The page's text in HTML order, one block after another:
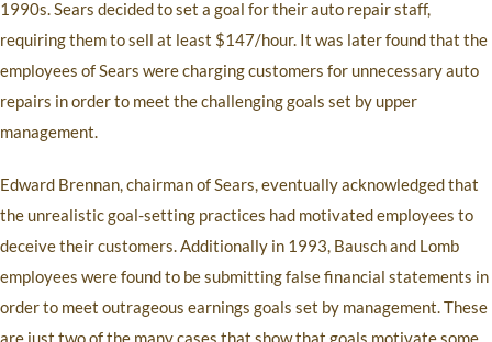
1990s. Sears decided to set a goal for their auto repair staff,
requiring them to sell at least $147/hour. It was later found that the
employees of Sears were charging customers for unnecessary auto
repairs in order to meet the challenging goals set by upper
management.
Edward Brennan, chairman of Sears, eventually acknowledged that
the unrealistic goal-setting practices had motivated employees to
deceive their customers. Additionally in 1993, Bausch and Lomb
employees were found to be submitting false financial statements in
order to meet outrageous earnings goals set by management. These
are just two of the many cases that show that goals motivate some